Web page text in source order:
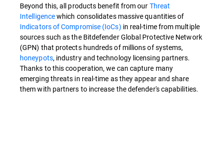
Beyond this, all products benefit from our Threat
Intelligencewhich consolidates massive quantities of
Indicators of Compromise (IoCs) in real-time from multiple
sources such as the Bitdefender Global Protective Network
(GPN) that protects hundreds of millions of systems,
honeypots, industry and technology licensing partners.
Thanks to this cooperation, we can capture many
emerging threats in real-time as they appear and share
them with partners to increase the defender's capabilities.